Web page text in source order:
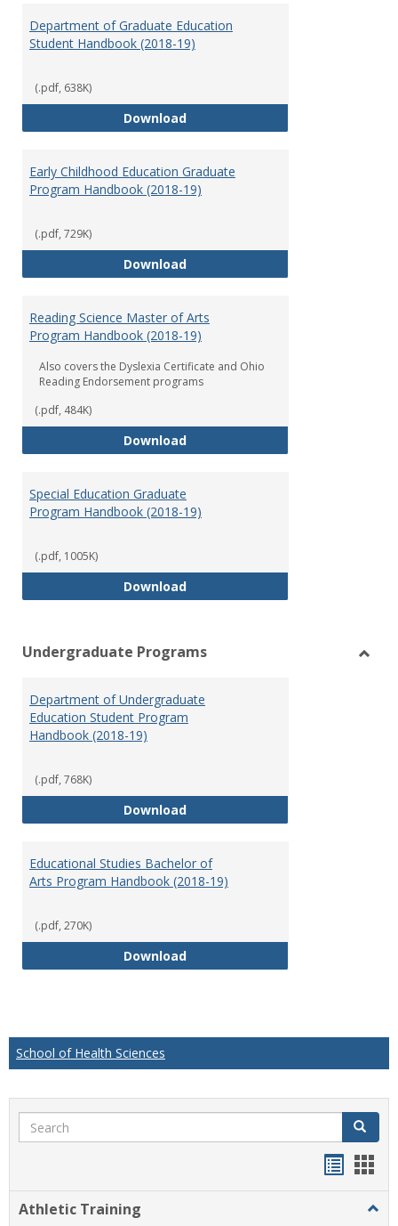
Department of Graduate Education
Student Handbook (2018-19)
(.pdf, 638K)
DownloadDepartment of Graduate
Early Childhood Education Graduate
Program Handbook (2018-19)
(.pdf, 729K)
DownloadEarly Childhood Education
Reading Science Master of Arts
Program Handbook (2018-19)
Also covers the Dyslexia Certificate and Ohio
Reading Endorsement programs
(.pdf, 484K)
DownloadReading Science Master of Arts
Special Education Graduate
Program Handbook (2018-19)
(.pdf, 1005K)
DownloadSpecial Education Graduate
Undergraduate Programs
Department of Undergraduate
Education Student Program
Handbook (2018-19)
(.pdf, 768K)
DownloadDepartment of Undergraduate
Educational Studies Bachelor of
Arts Program Handbook (2018-19)
(.pdf, 270K)
DownloadEducational Studies Bachelor of
School of Health Sciences
Search Search
Athletic Training